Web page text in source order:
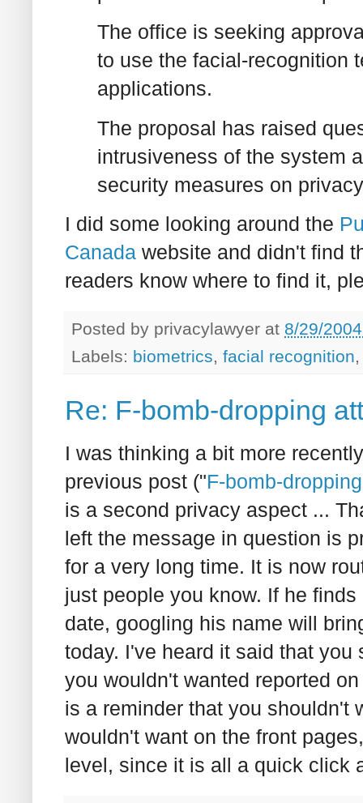
The office is seeking
to use the facial-recognition
applications.
The proposal has raised
intrusiveness of the system
security measures on
I did some looking around the
Canada website and didn't find
readers know where to find it,
Posted by privacylawyer at 8/29/
Labels: biometrics facial recognition
Re: F-bomb-dropping
I was thinking a bit more
previous post ("F-bomb-
is a second privacy aspect ...
left the message in question is
for a very long time. It is now
just people you know. If he
date, googling his name will
today. I've heard it said that
you wouldn't wanted reported
is a reminder that you shouldn't
wouldn't want on the front
level, since it is all a quick click